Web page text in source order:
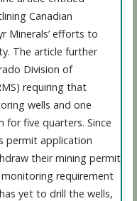
Canadian
Minerals’ efforts to
The article further
Division of
requiring that
wells and one
five quarters. Since
permit application
their mining permit
requirement
yet to drill the wells,